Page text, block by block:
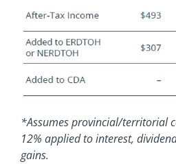
*Assumes provincial/territorial
12% applied to interest,
gains.